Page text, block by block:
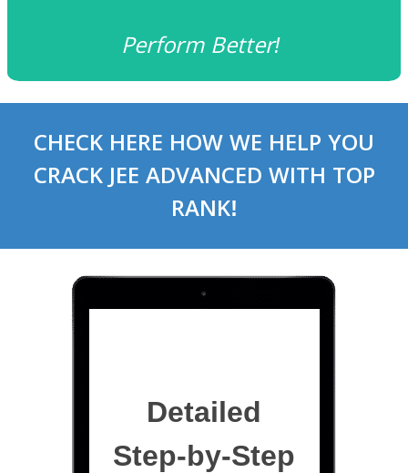
Perform Better!
CHECK HERE HOW WE HELP YOU
CRACK JEE ADVANCED WITH TOP
RANK!
Detailed
Step-by-Step